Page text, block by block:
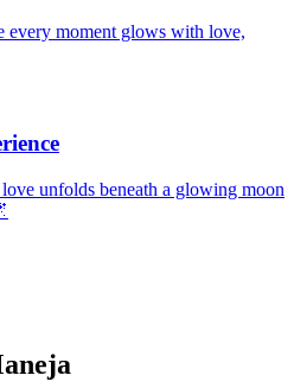
every moment glows with love,
unfolds beneath a glowing moon